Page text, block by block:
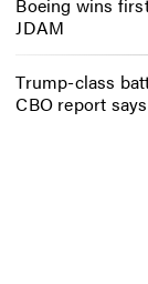
JDAM
Trump-class
CBO report says